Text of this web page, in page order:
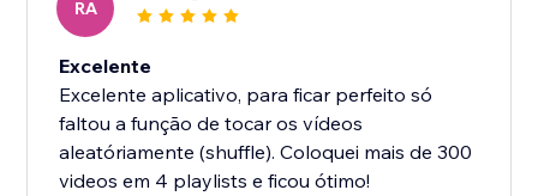
RA
Excelente
Excelente aplicativo, para ficar perfeito só
faltou a função de tocar os vídeos
aleatóriamente (shuffle). Coloquei mais de 300
videos em 4 playlists e ficou ótimo!